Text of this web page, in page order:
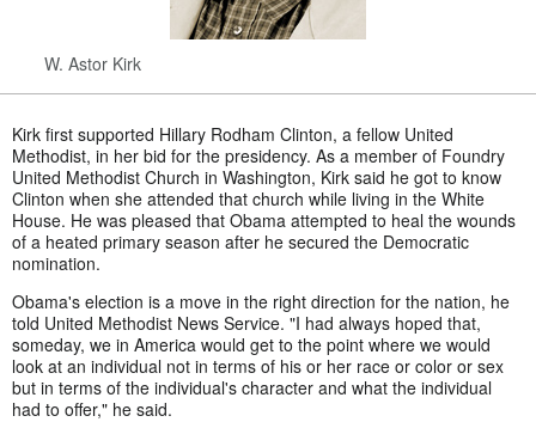
W. Astor Kirk
Kirk first supported Hillary Rodham Clinton, a fellow United
Methodist, in her bid for the presidency. As a member of Foundry
United Methodist Church in Washington, Kirk said he got to know
Clinton when she attended that church while living in the White
House. He was pleased that Obama attempted to heal the wounds
of a heated primary season after he secured the Democratic
nomination.
Obama's election is a move in the right direction for the nation, he
told United Methodist News Service. "I had always hoped that,
someday, we in America would get to the point where we would
look at an individual not in terms of his or her race or color or sex
but in terms of the individual's character and what the individual
had to offer," he said.